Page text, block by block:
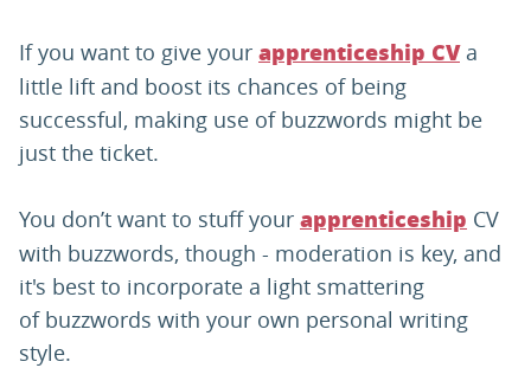
RECRUITERS
LOGIN SIGN UP
If you want to give your apprenticeship CVa
little lift and boost its chances of being
successful, making use of buzzwords might be
just the ticket.
You don’t want to stuff your apprenticeship CV
with buzzwords, though - moderation is key, and
it's best to incorporate a light smattering
of buzzwords with your own personal writing
style.